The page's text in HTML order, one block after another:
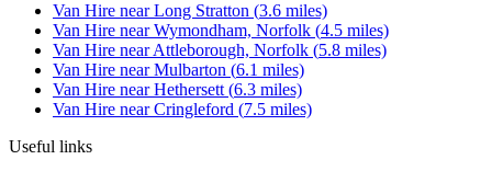
Van Hire nearLong Stratton (3.6 miles)
Van Hire nearWymondham, Norfolk (4.5 miles)
Van Hire nearAttleborough, Norfolk (5.8 miles)
Van Hire nearMulbarton (6.1 miles)
Van Hire nearHethersett (6.3 miles)
Van Hire nearCringleford (7.5 miles)
Useful links